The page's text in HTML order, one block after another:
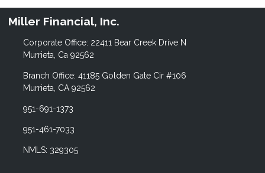
Miller Financial, Inc.
Corporate Office: 22411 Bear Creek Drive N
Murrieta, Ca 92562
Branch Office: 41185 Golden Gate Cir #106
Murrieta, CA 92562
951-691-1373
951-461-7033
NMLS: 329305